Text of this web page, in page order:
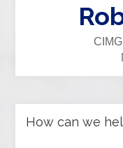
How can we